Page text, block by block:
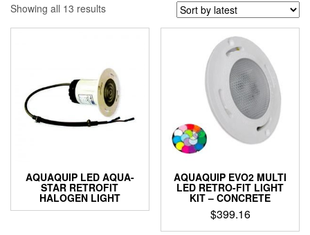
Showing all 13 resultsSorted
AQUAQUIP LED AQUA-
STAR RETROFIT
HALOGEN LIGHT
AQUAQUIP EVO2 MULTI
LED RETRO-FIT LIGHT
KIT – CONCRETE
$399.16